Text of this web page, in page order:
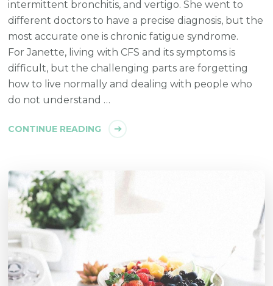
intermittent bronchitis, and vertigo. She went to
different doctors to have a precise diagnosis, but the
most accurate one is chronic fatigue syndrome.
For Janette, living with CFS and its symptoms is
difficult, but the challenging parts are forgetting
how to live normally and dealing with people who
do not understand …
CONTINUE READING